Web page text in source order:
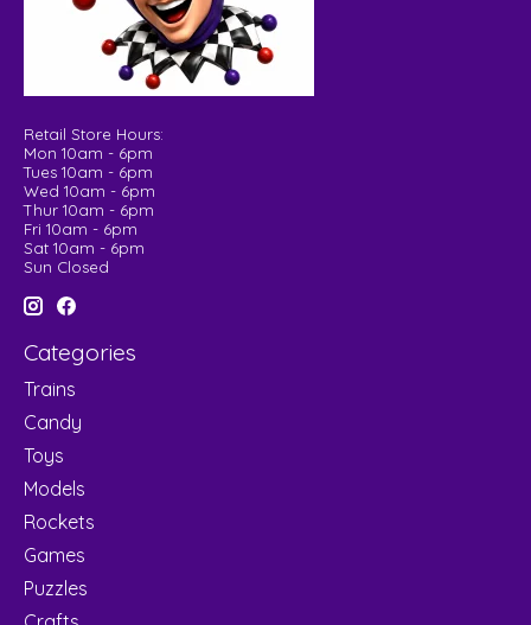
Retail Store Hours:
Mon 10am - 6pm
Tues 10am - 6pm
Wed 10am - 6pm
Thur 10am - 6pm
Fri 10am - 6pm
Sat 10am - 6pm
Sun Closed
Categories
Trains
Candy
Toys
Models
Rockets
Games
Puzzles